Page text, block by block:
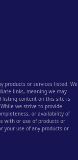
products or services listed. We
links, meaning we may
listing content on this site is
we strive to provide
or availability of
with or use of products or
your use of any products or